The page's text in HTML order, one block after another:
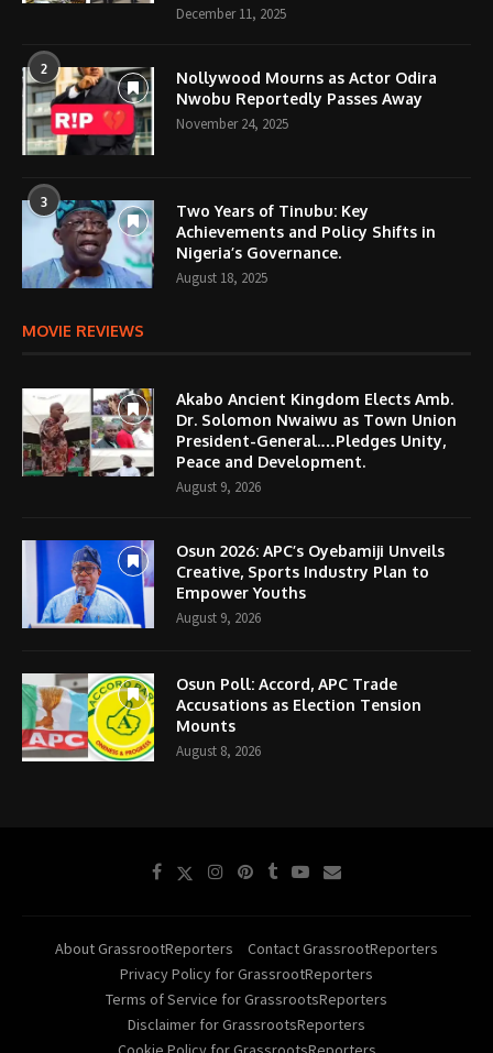
December 11, 2025
2
Nollywood Mourns as Actor Odira
Nwobu Reportedly Passes Away
November 24, 2025
3
Two Years of Tinubu: Key
Achievements and Policy Shifts in
Nigeria’s Governance.
August 18, 2025
MOVIE REVIEWS
Akabo Ancient Kingdom Elects Amb.
Dr. Solomon Nwaiwu as Town Union
President-General.…Pledges Unity,
Peace and Development.
August 9, 2026
Osun 2026: APC’s Oyebamiji Unveils
Creative, Sports Industry Plan to
Empower Youths
August 9, 2026
Osun Poll: Accord, APC Trade
Accusations as Election Tension
Mounts
August 8, 2026
About GrassrootReporters
Contact GrassrootReporters
Privacy Policy for GrassrootReporters
Terms of Service for GrassrootsReporters
Disclaimer for GrassrootsReporters